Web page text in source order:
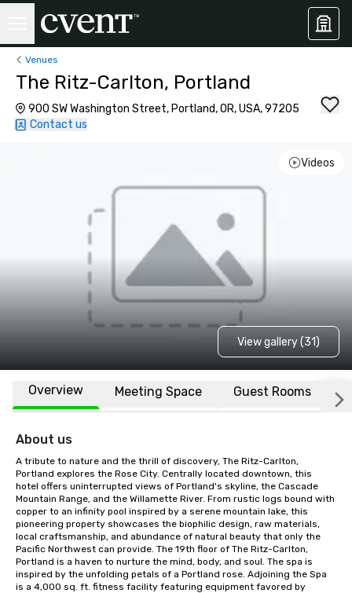
Venues
The Ritz-Carlton, Portland
900 SW Washington Street, Portland, OR, USA, 97205
Contact us
Videos
View gallery (31)
Overview Meeting Space Guest Rooms
About us
A tribute to nature and the thrill of discovery, The Ritz-Carlton,
Portland explores the Rose City. Centrally located downtown, this
hotel offers uninterrupted views of Portland's skyline, the Cascade
Mountain Range, and the Willamette River. From rustic logs bound with
copper to an infinity pool inspired by a serene mountain lake, this
pioneering property showcases the biophilic design, raw materials,
local craftsmanship, and abundance of natural beauty that only the
Pacific Northwest can provide. The 19th floor of The Ritz-Carlton,
Portland is a haven to nurture the mind, body, and soul. The spa is
inspired by the unfolding petals of a Portland rose. Adjoining the Spa
is a 4,000 sq. ft. fitness facility featuring equipment favored by